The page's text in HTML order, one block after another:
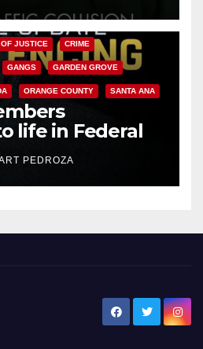
JUSTICE CRIME
GANGS GARDEN GROVE
ORANGE COUNTY SANTA ANA
life in Federal
Mafia hit
PEDROZA